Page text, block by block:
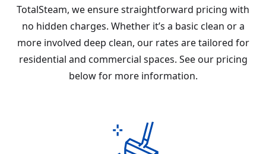
TotalSteam, we ensure straightforward pricing with
no hidden charges. Whether it’s a basic clean or a
more involved deep clean, our rates are tailored for
residential and commercial spaces. See our pricing
below for more information.